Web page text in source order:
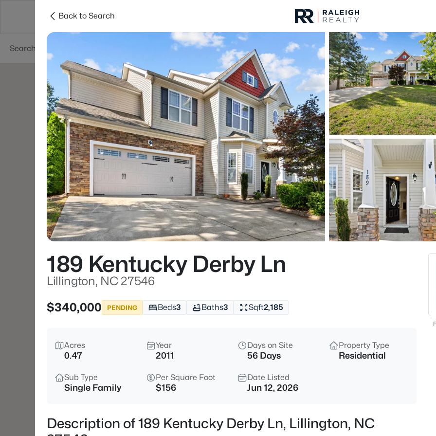
Searches Cities
For Sale Price
Listings Market Stats
Homes & Real Estate
Home
Lillington
545Properties Found
New - 10 Hours Ago
$225,000 Active
63 Mullins Dr, Lillington, NC
4
Back to Search
189 Kentucky Derby Ln
Lillington, NC 27546
$340,000
PENDING Beds3 Baths3 Sqft2,185
Acres
0.47
Year
2011
Days on Site
56 Days
Property Type
Residential
Sub Type
Single Family
Per Square Foot
$156
Date Listed
Jun 12, 2026
Description of 189 Kentucky Derby Ln, Lillington, NC